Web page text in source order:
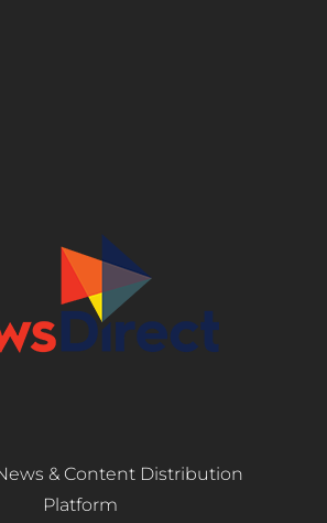
& Content Distribution
Platform